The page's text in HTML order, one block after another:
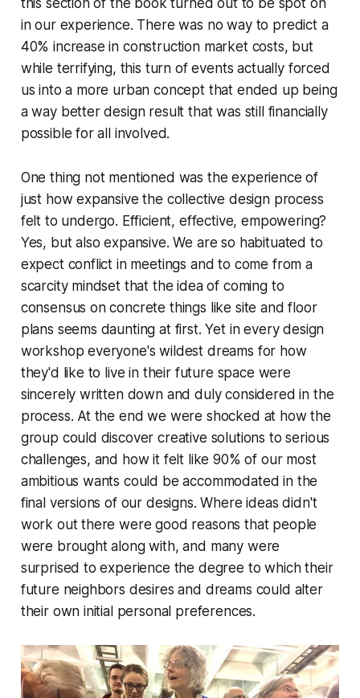
in our experience. There was no way to predict a
40% increase in construction market costs, but
while terrifying, this turn of events actually forced
us into a more urban concept that ended up being
a way better design result that was still financially
possible for all involved.
One thing not mentioned was the experience of
just how expansive the collective design process
felt to undergo. Efficient, effective, empowering?
Yes, but also expansive. We are so habituated to
expect conflict in meetings and to come from a
scarcity mindset that the idea of coming to
consensus on concrete things like site and floor
plans seems daunting at first. Yet in every design
workshop everyone's wildest dreams for how
they'd like to live in their future space were
sincerely written down and duly considered in the
process. At the end we were shocked at how the
group could discover creative solutions to serious
challenges, and how it felt like 90% of our most
ambitious wants could be accommodated in the
final versions of our designs. Where ideas didn't
work out there were good reasons that people
were brought along with, and many were
surprised to experience the degree to which their
future neighbors desires and dreams could alter
their own initial personal preferences.